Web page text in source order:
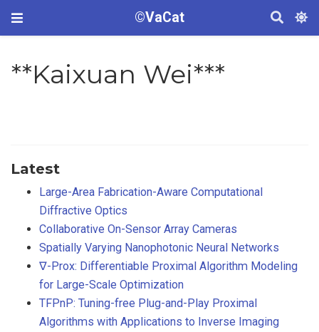
©VaCat
**Kaixuan Wei***
Latest
Large-Area Fabrication-Aware Computational
Diffractive Optics
Collaborative On-Sensor Array Cameras
Spatially Varying Nanophotonic Neural Networks
∇-Prox: Differentiable Proximal Algorithm Modeling
for Large-Scale Optimization
TFPnP: Tuning-free Plug-and-Play Proximal
Algorithms with Applications to Inverse Imaging